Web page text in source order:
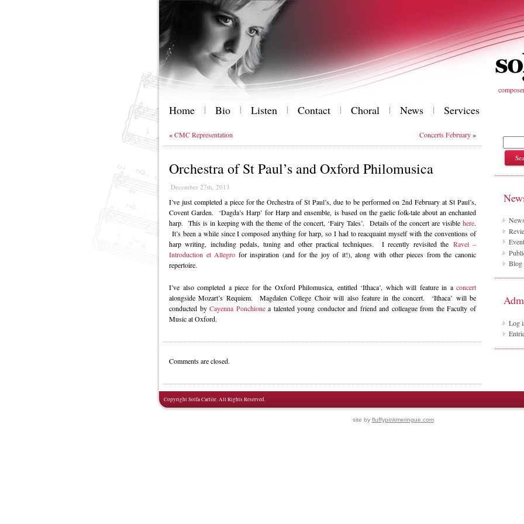
Home Bio Listen Contact Choral News Services
«CMC Representation Concerts February»
Orchestra of St Paul’s and Oxford Philomusica
December 27th, 2013
I’ve just completed a piece for the Orchestra of St Paul’s, due to be performed on 2nd February at St Paul’s,
Covent Garden. ‘Dagda’s Harp’ for Harp and ensemble, is based on the gaelic folk-tale about an enchanted
harp. This is in keeping with the theme of the concert, ‘Fairy Tales’. Details of the concert are visible here.
It’s been a while since I composed anything for harp, so I had to reacquaint myself with the conventions of
harp writing, including pedals, tuning and other practical techniques. I recently revisited the Ravel –
Introduction et Allegro for inspiration (and for the joy of it!), along with other pieces from the canonic
repertoire.
I’ve also completed a piece for the Oxford Philomusica, entitled ‘Ithaca’, which will feature in a concert
alongside Mozart’s Requiem. Magdalen College Choir will also feature in the concert. ‘Ithaca’ will be
conducted byCayenna Ponchionea talented young conductor and friend and colleague from the Faculty of
Music at Oxford.
Comments are closed.
News
Blog
Log
Copyright Solfa Carlile. All Rights Reserved.
site by fluffypinkmeringue.com